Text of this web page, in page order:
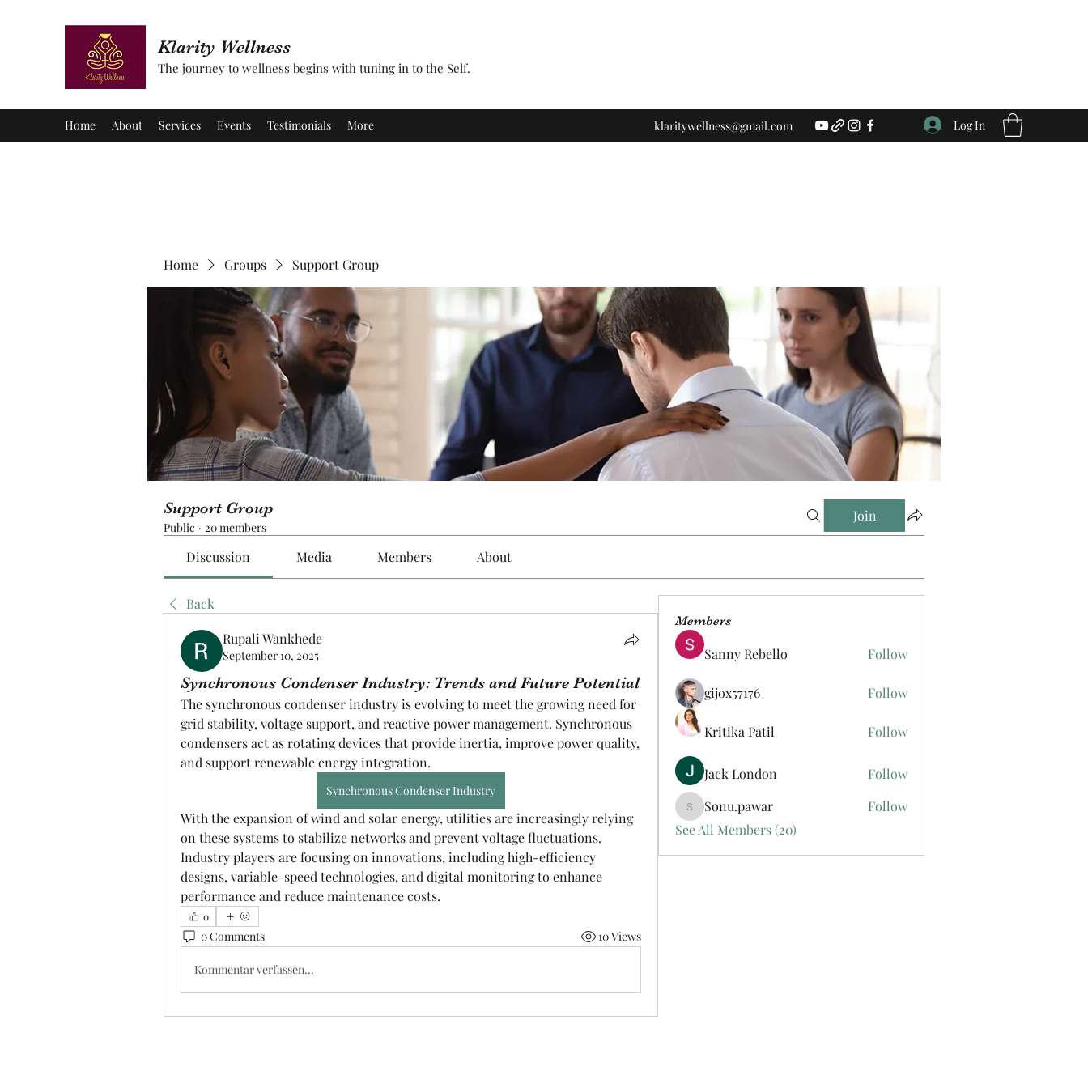
Klarity Wellness
The journey to wellness begins with tuning in to the Self.
Home About Services Events Testimonials More klaritywellness@gmail.com Log In
Home Groups Support Group
Support Group
Public · 20 members
Join
Discussion Media Members About
Back
Rupali Wankhede
September 10, 2025
Synchronous Condenser Industry: Trends and Future Potential
The synchronous condenser industry is evolving to meet the growing need for
grid stability, voltage support, and reactive power management. Synchronous
condensers act as rotating devices that provide inertia, improve power quality,
and support renewable energy integration.
Synchronous Condenser Industry
With the expansion of wind and solar energy, utilities are increasingly relying
on these systems to stabilize networks and prevent voltage fluctuations.
Industry players are focusing on innovations, including high-efficiency
designs, variable-speed technologies, and digital monitoring to enhance
performance and reduce maintenance costs.
0
0 Comments 10 Views
Kommentar verfassen...
Members
Sanny Rebello Follow
gijox57176 Follow
Kritika Patil Follow
Jack London Follow
Sonu.pawar
Sonu.pawar
Follow
See All Members (20)